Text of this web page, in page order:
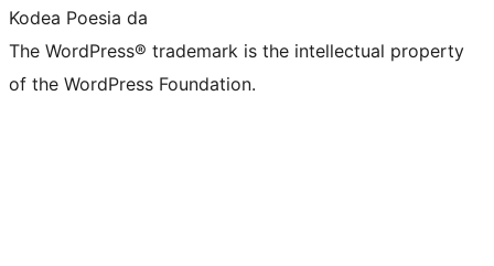
Kodea Poesia da
The WordPress® trademark is the intellectual property
of the WordPress Foundation.